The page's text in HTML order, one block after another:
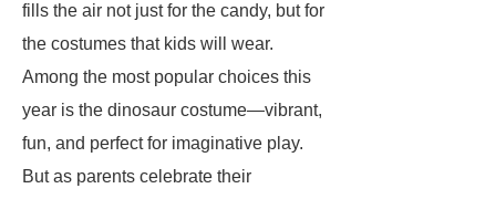
fills the air not just for the candy, but for
the costumes that kids will wear.
Among the most popular choices this
year is the dinosaur costume—vibrant,
fun, and perfect for imaginative play.
But as parents celebrate their